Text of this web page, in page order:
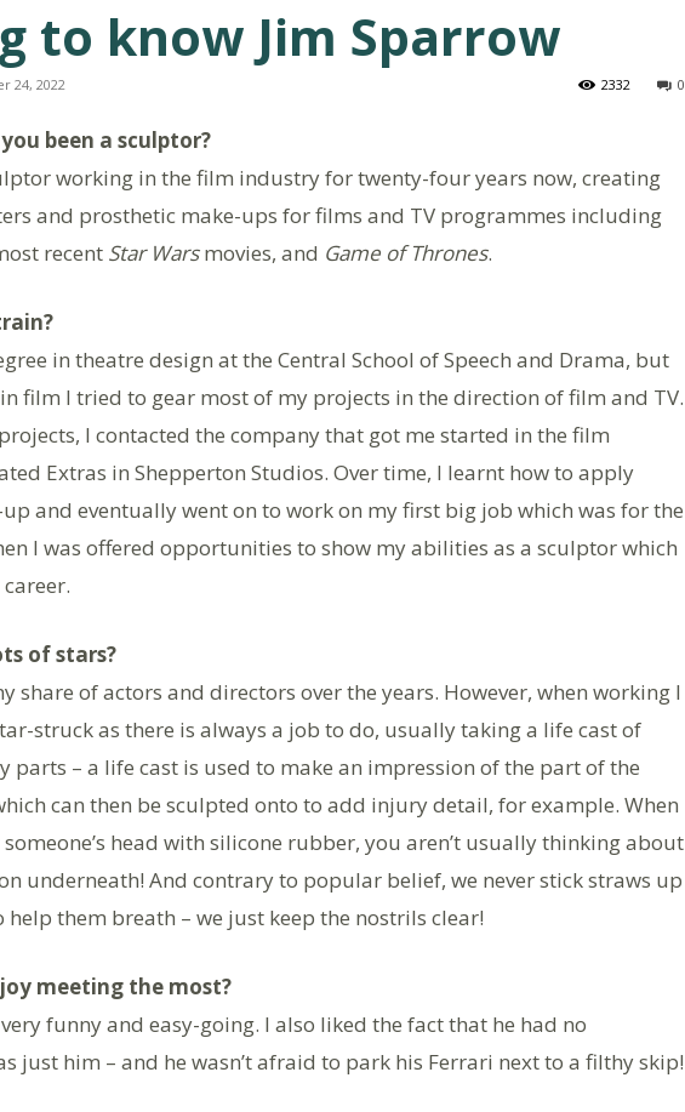
to know Jim Sparrow
24, 2022 0
2332
been a sculptor?
working in the film industry for twenty-four years now, creating
and prosthetic make-ups for films and TV programmes including
recent Star Warsmovies, and Game of Thrones.
in theatre design at the Central School of Speech and Drama, but
film I tried to gear most of my projects in the direction of film and TV.
I contacted the company that got me started in the film
Extras in Shepperton Studios. Over time, I learnt how to apply
and eventually went on to work on my first big job which was for the
I was offered opportunities to show my abilities as a sculptor which
of stars?
share of actors and directors over the years. However, when working I
struck as there is always a job to do, usually taking a life cast of
parts – a life cast is used to make an impression of the part of the
can then be sculpted onto to add injury detail, for example. When
head with silicone rubber, you aren’t usually thinking about
underneath! And contrary to popular belief, we never stick straws up
help them breath – we just keep the nostrils clear!
meeting the most?
funny and easy-going. I also liked the fact that he had no
just him – and he wasn’t afraid to park his Ferrari next to a filthy skip!